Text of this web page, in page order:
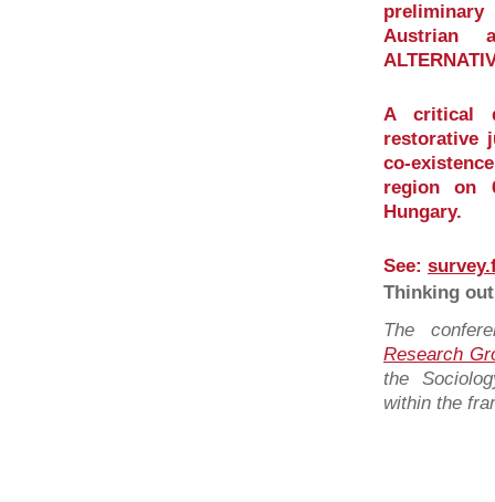
Austrian
A critical
restorative
co-
region on
Hungary.
See:
Thinking
The
Research
the
within the